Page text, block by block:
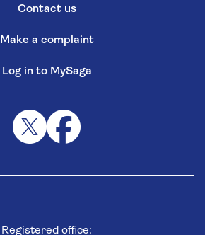
Contact us
Make a complaint
Log in to MySaga
Registered office: